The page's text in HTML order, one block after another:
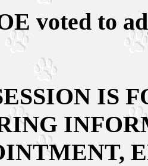
voted to
IS